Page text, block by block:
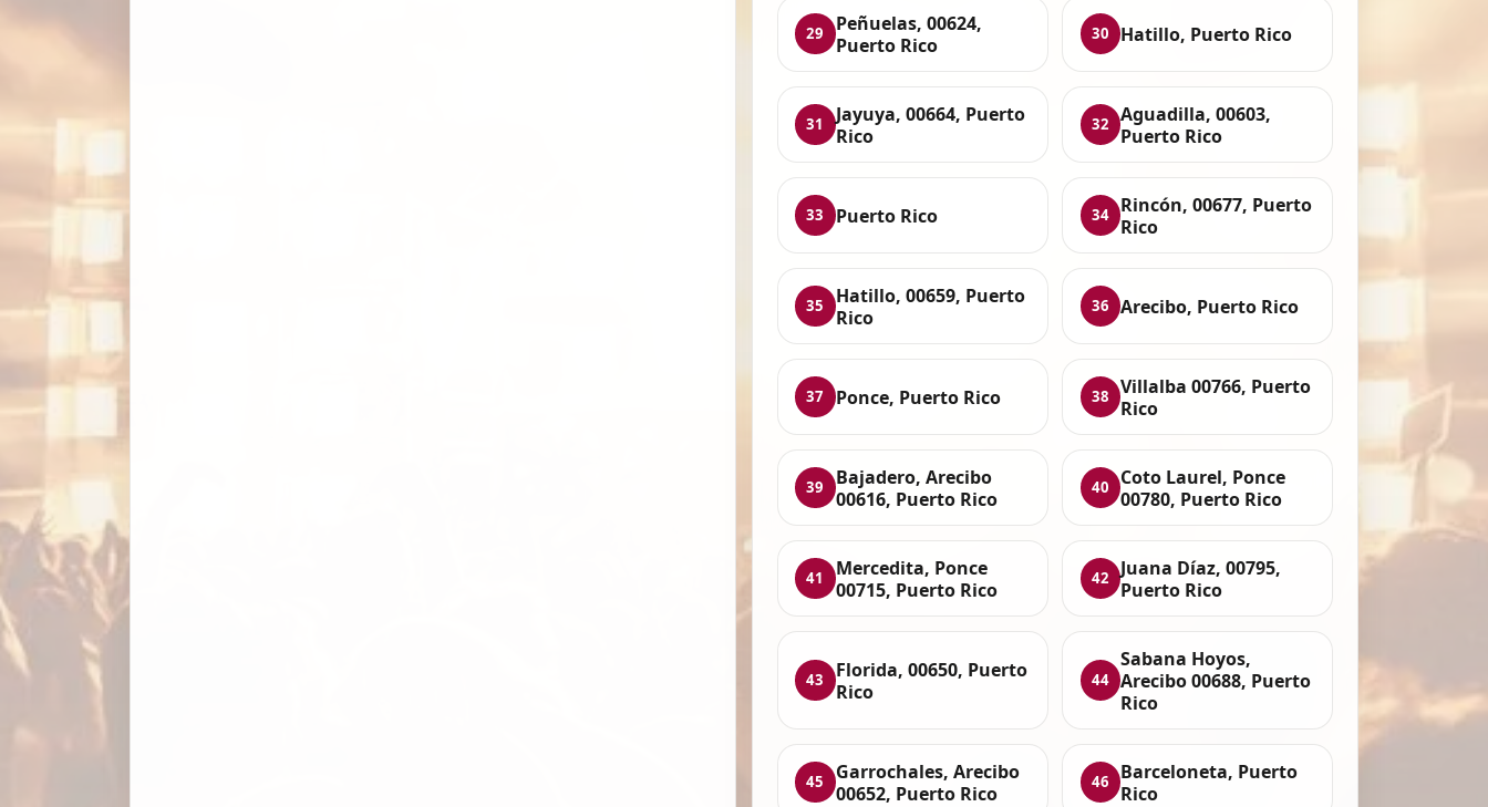
29
Peñuelas, 00624,
Puerto Rico
30 Hatillo, Puerto Rico
31
Jayuya, 00664, Puerto
Rico
32
Aguadilla, 00603,
Puerto Rico
33 Puerto Rico 34
Rincón, 00677, Puerto
Rico
35
Hatillo, 00659, Puerto
Rico
36 Arecibo, Puerto Rico
37 Ponce, Puerto Rico 38
Villalba 00766, Puerto
Rico
39
Bajadero, Arecibo
00616, Puerto Rico
40
Coto Laurel, Ponce
00780, Puerto Rico
41
Mercedita, Ponce
00715, Puerto Rico
42
Juana Díaz, 00795,
Puerto Rico
43
Florida, 00650, Puerto
Rico
44
Sabana Hoyos,
Arecibo 00688, Puerto
Rico
45
Garrochales, Arecibo
00652, Puerto Rico
46
Barceloneta, Puerto
Rico